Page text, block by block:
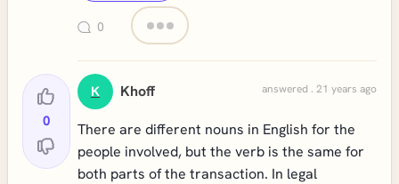
0
0
K Khoff answered . 21 years ago
There are different nouns in English for the
people involved, but the verb is the same for
both parts of the transaction. In legal